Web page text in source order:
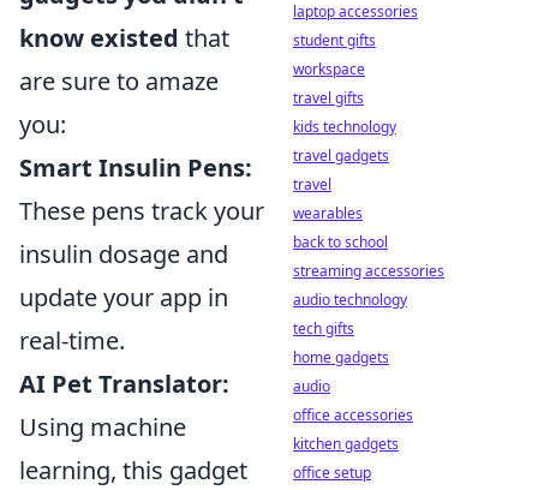
know existed that
are sure to amaze
you:
Smart Insulin Pens:
These pens track your
insulin dosage and
update your app in
real-time.
AI Pet Translator:
Using machine
learning, this gadget
laptop accessories
student gifts
workspace
travel gifts
kids technology
travel gadgets
travel
wearables
back to school
streaming accessories
audio technology
tech gifts
home gadgets
audio
office accessories
kitchen gadgets
office setup